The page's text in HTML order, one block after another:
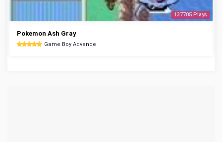
137705 Plays
Pokemon Ash Gray
Game Boy Advance